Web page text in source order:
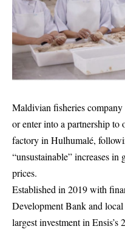
Maldivian fisheries company
or enter into a partnership to
factory in Hulhumalé,
“unsustainable” increases
prices.
Established in 2019 with
Development Bank and
largest investment in